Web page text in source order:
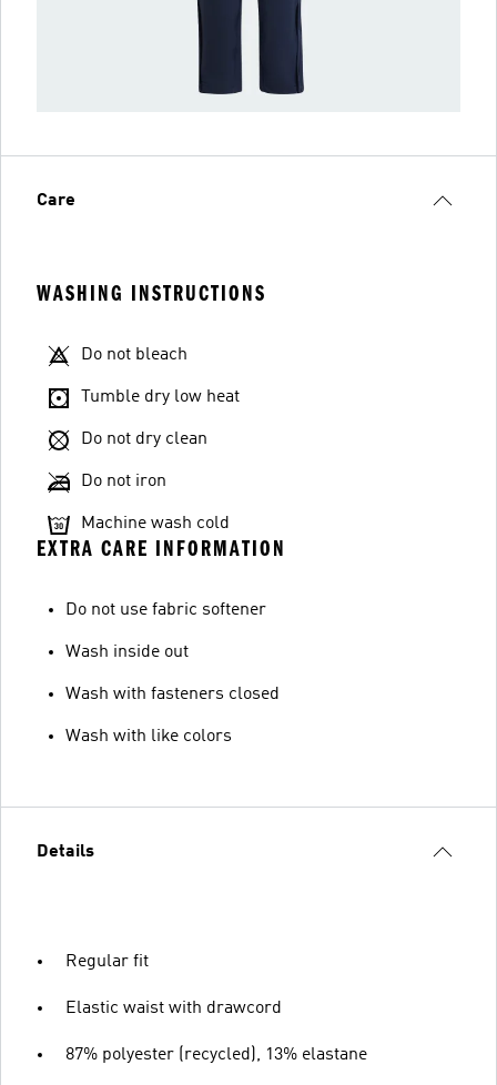
Care
WASHING INSTRUCTIONS
Do not bleach
Tumble dry low heat
Do not dry clean
Do not iron
Machine wash cold
EXTRA CARE INFORMATION
Do not use fabric softener
Wash inside out
Wash with fasteners closed
Wash with like colors
Details
Regular fit
Elastic waist with drawcord
87% polyester (recycled), 13% elastane